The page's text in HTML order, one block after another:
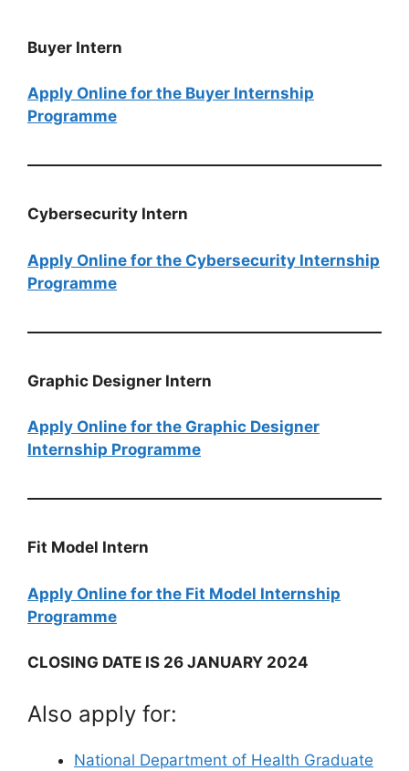
Buyer​​​​​​​​​​​​​​​​​​​​​ Intern
Apply Online for the Buyer Internship
Programme
Cybersecurity Intern
Apply Online for the Cybersecurity Internship
Programme
Graphic Designer Intern
Apply Online for the Graphic Designer
Internship Programme
Fit Model​​​​​​​ Intern
Apply Online for the Fit Model​​​​​​​ Internship
Programme
CLOSING DATE IS 26 JANUARY 2024
Also apply for:
National Department of Health Graduate